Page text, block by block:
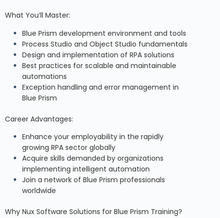
What You’ll Master:
Blue Prism development environment and tools
Process Studio and Object Studio fundamentals
Design and implementation of RPA solutions
Best practices for scalable and maintainable
automations
Exception handling and error management in
Blue Prism
Career Advantages:
Enhance your employability in the rapidly
growing RPA sector globally
Acquire skills demanded by organizations
implementing intelligent automation
Join a network of Blue Prism professionals
worldwide
Why Nux Software Solutions for Blue Prism Training?